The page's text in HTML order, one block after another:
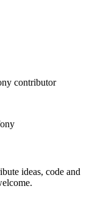
contributor
ideas, code and